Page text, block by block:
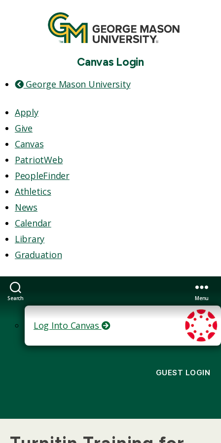
Canvas Login
George Mason University
Apply
Give
Canvas
PatriotWeb
PeopleFinder
Athletics
News
Calendar
Library
Graduation
Search Menu
Log Into Canvas
GUEST LOGIN